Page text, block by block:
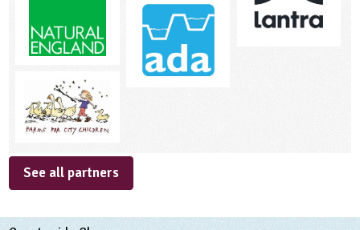
See all partners